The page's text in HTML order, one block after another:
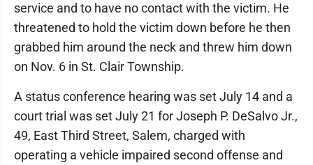
service and to have no contact with the victim. He
threatened to hold the victim down before he then
grabbed him around the neck and threw him down
on Nov. 6 in St. Clair Township.
A status conference hearing was set July 14 and a
court trial was set July 21 for Joseph P. DeSalvo Jr.,
49, East Third Street, Salem, charged with
operating a vehicle impaired second offense and